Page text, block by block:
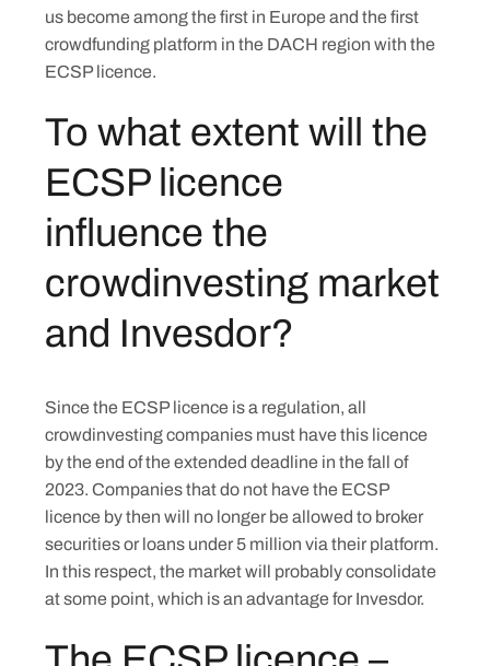
content
us become among the first in Europe and the first
crowdfunding platform in the DACH region with the
ECSP licence.
To what extent will the
ECSP licence
influence the
crowdinvesting market
and Invesdor?
Since the ECSP licence is a regulation, all
crowdinvesting companies must have this licence
by the end of the extended deadline in the fall of
2023. Companies that do not have the ECSP
licence by then will no longer be allowed to broker
securities or loans under 5 million via their platform.
In this respect, the market will probably consolidate
at some point, which is an advantage for Invesdor.